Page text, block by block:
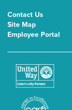
Contact Us
Site Map
Employee Portal